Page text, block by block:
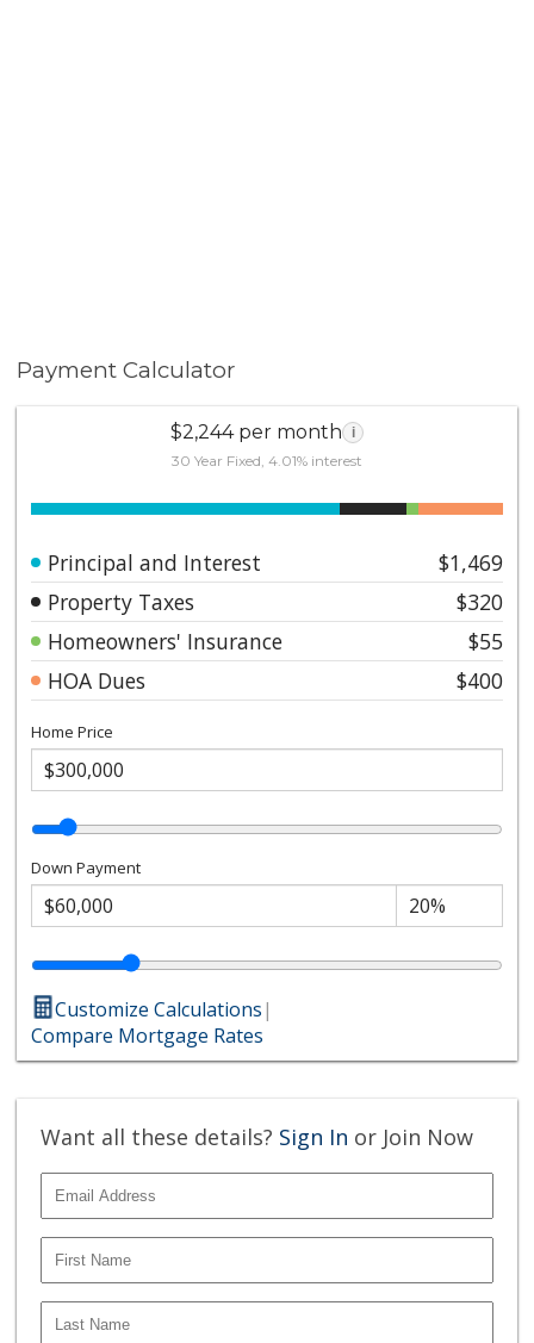
Payment Calculator
$2,244 per month i
30 Year Fixed, 4.01% interest
Principal and Interest
$1,469
Property Taxes
$320
Homeowners' Insurance
$55
HOA Dues
$400
Home Price
Down Payment
Customize Calculations|
Compare Mortgage Rates
Want all these details? Sign In or Join Now